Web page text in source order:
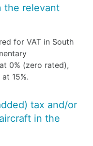
the relevant
for VAT in South
0% (zero rated),
15%.
tax and/or
in the